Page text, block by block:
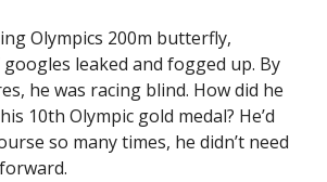
Olympics 200m butterfly,
googles leaked and fogged up. By
he was racing blind. How did he
10th Olympic gold medal? He’d
so many times, he didn’t need